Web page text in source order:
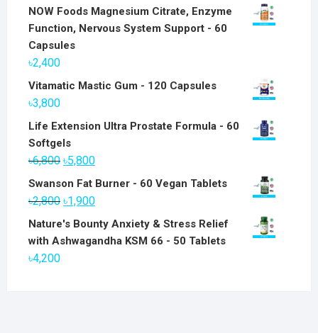
NOW Foods Magnesium Citrate, Enzyme
Function, Nervous System Support - 60
Capsules
৳2,400
Vitamatic Mastic Gum - 120 Capsules
৳3,800
Life Extension Ultra Prostate Formula - 60
Softgels
৳6,800 Original
price
was:
৳5,800Current
price
Swanson Fat Burner - 60 Vegan Tablets
৳2,800 Original
price
was:
৳1,900Current
price
Nature's Bounty Anxiety & Stress Relief
with Ashwagandha KSM 66 - 50 Tablets
৳4,200